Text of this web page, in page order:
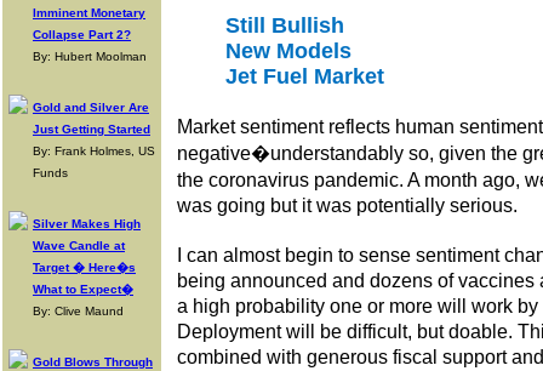
Imminent Monetary
Collapse Part 2?
By: Hubert Moolman
Gold and Silver Are
Just Getting Started
By: Frank Holmes, US
Funds
Silver Makes High
Wave Candle at
Target � Here�s
What to Expect�
By: Clive Maund
Gold Blows Through
Still Bullish
New Models
Jet Fuel Market
Market sentiment reflects human
negative�understandably so, given the
the coronavirus pandemic. A month ago,
was going but it was potentially serious.
I can almost begin to sense sentiment
being announced and dozens of
a high probability one or more will work by
Deployment will be difficult, but doable.
combined with generous fiscal support